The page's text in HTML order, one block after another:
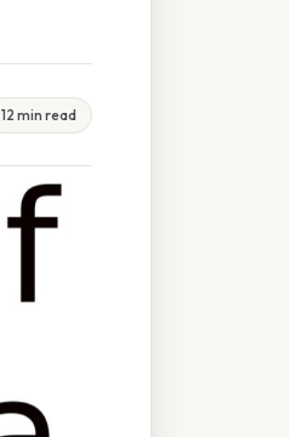
12 min read